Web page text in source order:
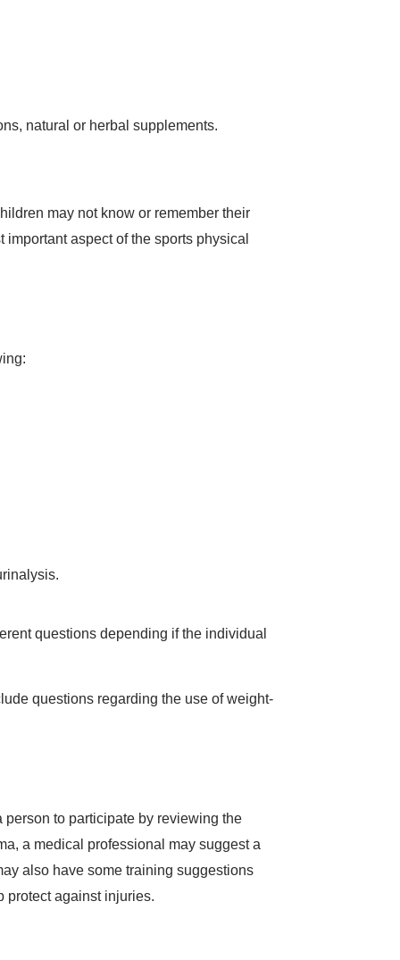
natural or herbal supplements.
may not know or remember their
aspect of the sports physical
questions depending if the individual
questions regarding the use of weight-
to participate by reviewing the
a medical professional may suggest a
also have some training suggestions
protect against injuries.